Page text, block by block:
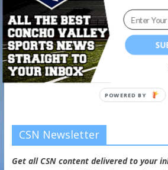
Glenn and Lee Middle School
time you put on a helmet
→
Watch on your favorite
CSN Newsletter
Get all CSN content delivered to your
POWERED BY